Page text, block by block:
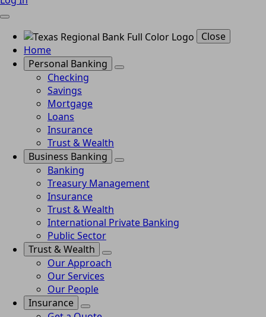
Close
Home
Personal Banking
Checking
Savings
Mortgage
Loans
Insurance
Trust & Wealth
Business Banking
Banking
Treasury Management
Insurance
Trust & Wealth
International Private Banking
Public Sector
Trust & Wealth
Our Approach
Our Services
Our People
Insurance